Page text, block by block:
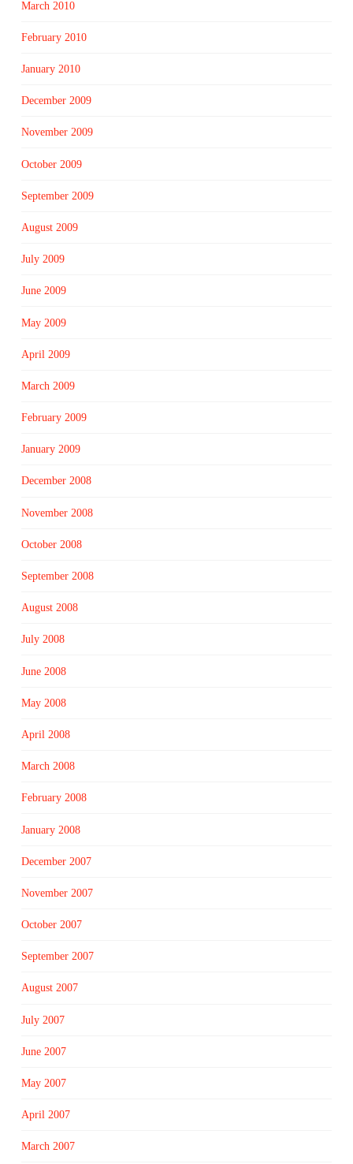
March 2010
February 2010
January 2010
December 2009
November 2009
October 2009
September 2009
August 2009
July 2009
June 2009
May 2009
April 2009
March 2009
February 2009
January 2009
December 2008
November 2008
October 2008
September 2008
August 2008
July 2008
June 2008
May 2008
April 2008
March 2008
February 2008
January 2008
December 2007
November 2007
October 2007
September 2007
August 2007
July 2007
June 2007
May 2007
April 2007
March 2007